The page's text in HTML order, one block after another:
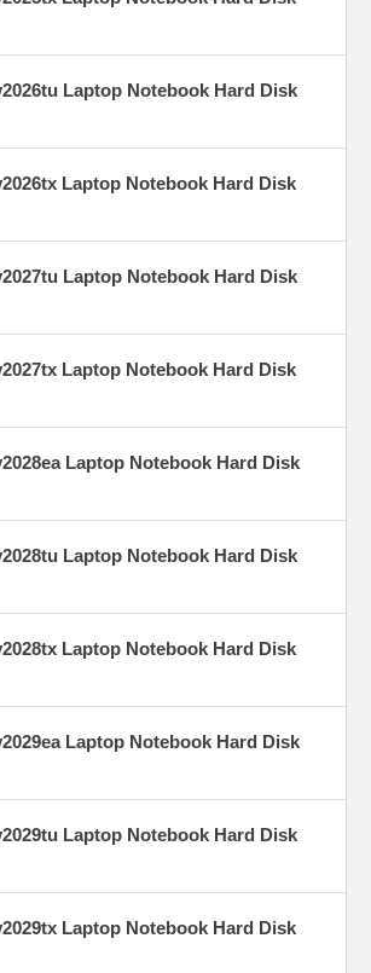
Laptop Notebook Hard Disk
Laptop Notebook Hard Disk
Laptop Notebook Hard Disk
Laptop Notebook Hard Disk
Laptop Notebook Hard Disk
Laptop Notebook Hard Disk
Laptop Notebook Hard Disk
Laptop Notebook Hard Disk
Laptop Notebook Hard Disk
Laptop Notebook Hard Disk